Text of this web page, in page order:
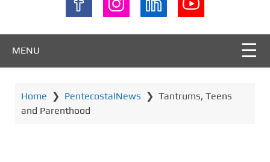
MENU
Home ❯ PentecostalNews ❯ Tantrums, Teens
and Parenthood